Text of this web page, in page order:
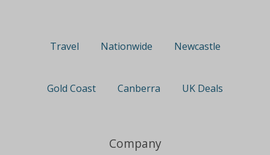
Travel Nationwide Newcastle
Gold Coast Canberra UK Deals
Company